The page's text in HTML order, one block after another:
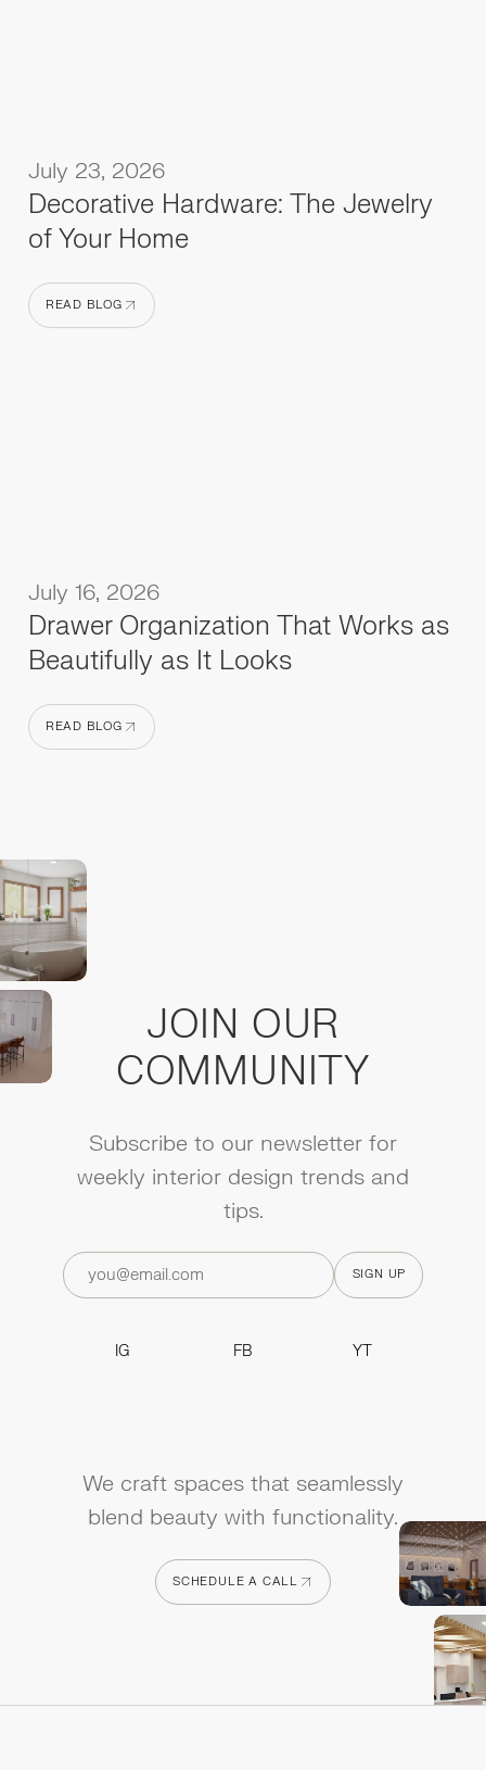
July 23, 2026
Decorative Hardware: The Jewelry
of Your Home
READ BLOG
READ BLOG
July 16, 2026
Drawer Organization That Works as
Beautifully as It Looks
READ BLOG
JOIN OUR
COMMUNITY
Subscribe to our newsletter for
weekly interior design trends and
tips.
IG
FB
YT
We craft spaces that seamlessly
blend beauty with functionality.
SCHEDULE A CALL